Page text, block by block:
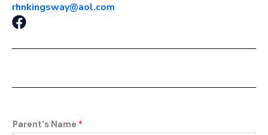
rhnkingsway@aol.com
F
a
c
o
k
Parent's Name *